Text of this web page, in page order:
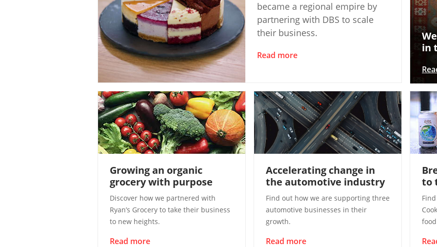
became a regional empire by
partnering with DBS to scale
their business.
Read more
in
Growing an organic
grocery with purpose
Discover how we partnered with
Ryan’s Grocery to take their business
to new heights.
Read more
Accelerating change in
the automotive industry
Find out how we are supporting three
automotive businesses in their
growth.
Read more
to